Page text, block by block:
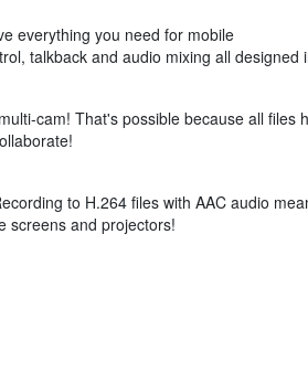
everything you need for mobile
talkback and audio mixing all designed
cam! That's possible because all files
to H.264 files with AAC audio
screens and projectors!